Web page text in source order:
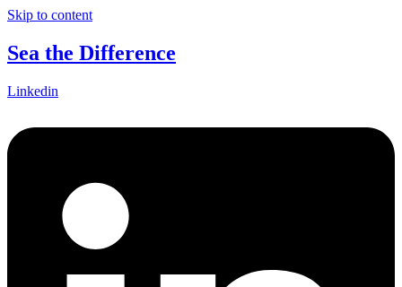
Skip to content
Sea the Difference
Linkedin